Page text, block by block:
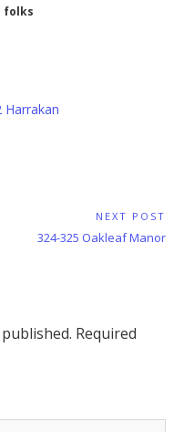
folks
Harrakan
NEXT POST
Next
324-325 Oakleaf Manor
Required